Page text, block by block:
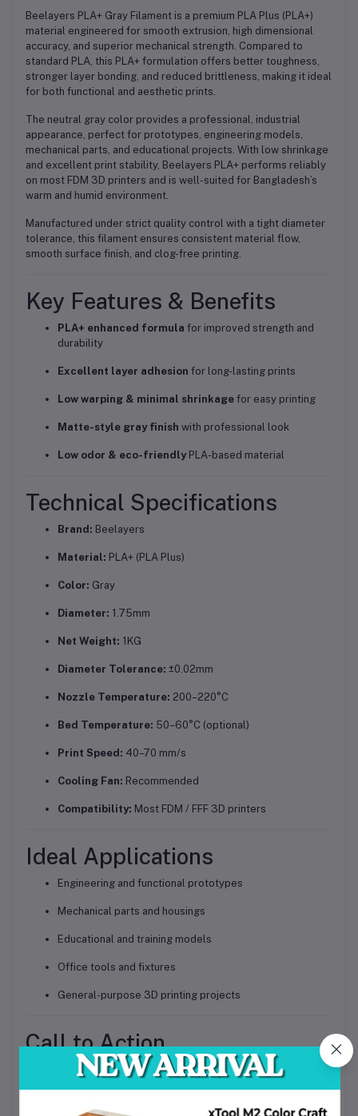
Beelayers PLA+ Gray Filament is a premium PLA Plus (PLA+)
material engineered for smooth extrusion, high dimensional
accuracy, and superior mechanical strength . Compared to
standard PLA, this PLA+ formulation offers better toughness,
stronger layer bonding, and reduced brittleness , making it ideal
for both functional and aesthetic prints.
The neutral gray color provides a professional, industrial
appearance, perfect for prototypes, engineering models,
mechanical parts, and educational projects . With low shrinkage
and excellent print stability, Beelayers PLA+ performs reliably
on most FDM 3D printers and is well-suited for Bangladesh’s
warm and humid environment
Manufactured under strict quality control with a tight diameter
tolerance, this filament ensures consistent material flow,
smooth surface finish, and clog-free printing
Key Features & Benefits
PLA+ enhanced formula for improved strength and
durability
Excellent layer adhesion for long-lasting prints
Low warping & minimal shrinkage for easy printing
Matte-style gray finish with professional look
Low odor & eco-friendlyPLA-based material
Technical Specifications
Brand: Beelayers
Material: PLA+ (PLA Plus)
Color: Gray
Diameter: 1.75mm
Net Weight: 1KG
Diameter Tolerance: ±0.02mm
Nozzle Temperature: 200–220°C
Bed Temperature: 50–60°C (optional)
Print Speed: 40–70 mm/s
Cooling Fan: Recommended
Compatibility: Most FDM / FFF 3D printers
Ideal Applications
Engineering and functional prototypes
Mechanical parts and housings
Educational and training models
Office tools and fixtures
General-purpose 3D printing projects
Call to Action
Upgrade your 3D printing quality with
Beelayers PLA+ 3D Printer Filament 1.75mm – Gray.
for strong, accurate, and professional-looking